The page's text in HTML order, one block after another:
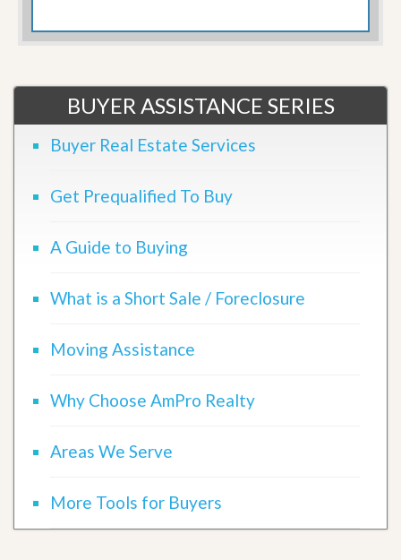
BUYER ASSISTANCE SERIES
Buyer Real Estate Services
Get Prequalified To Buy
A Guide to Buying
What is a Short Sale / Foreclosure
Moving Assistance
Why Choose AmPro Realty
Areas We Serve
More Tools for Buyers